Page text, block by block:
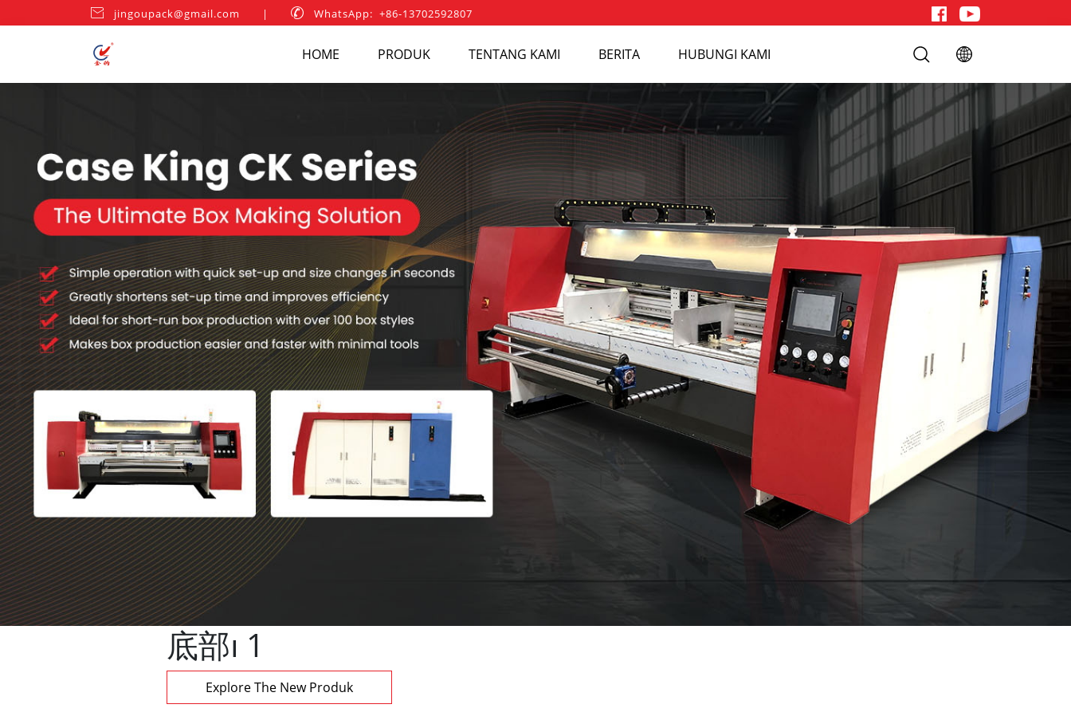
 jingoupack@gmail.com |  WhatsApp: +86-13702592807
HOME PRODUK TENTANG KAMI BERITA HUBUNGI KAMI
底部 1
Explore The New Produk